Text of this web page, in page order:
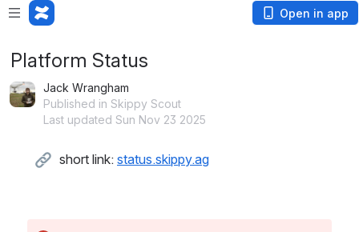
Open in app
Platform Status
Jack Wrangham
Published in Skippy Scout
Last updated Sun Nov 23 2025
short link: status.skippy.ag